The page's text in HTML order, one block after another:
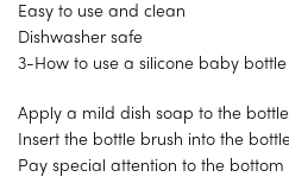
Easy to use and clean
Dishwasher safe
3-How to use a silicone baby bottle
Apply a mild dish soap to the
Insert the bottle brush into the
Pay special attention to the